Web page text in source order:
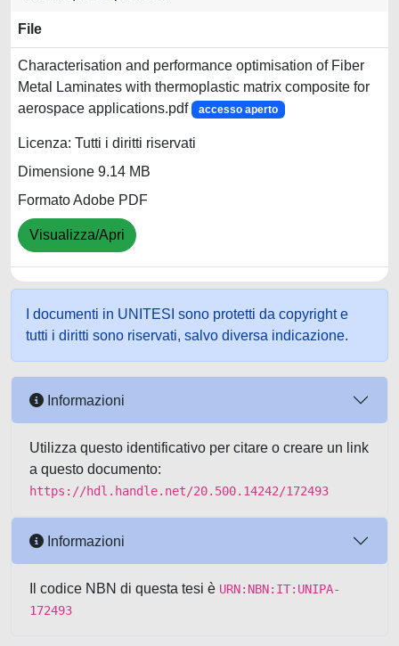
File
Characterisation and performance optimisation of Fiber
Metal Laminates with thermoplastic matrix composite for
aerospace applications.pdf
accesso aperto
Licenza: Tutti i diritti riservati
Dimensione 9.14 MB
Formato Adobe PDF
Visualizza/Apri
I documenti in UNITESI sono protetti da copyright e
tutti i diritti sono riservati, salvo diversa indicazione.
Informazioni
Utilizza questo identificativo per citare o creare un link
a questo documento:
https://hdl.handle.net/20.500.14242/172493
Informazioni
Il codice NBN di questa tesi è URN:NBN:IT:UNIPA-
172493